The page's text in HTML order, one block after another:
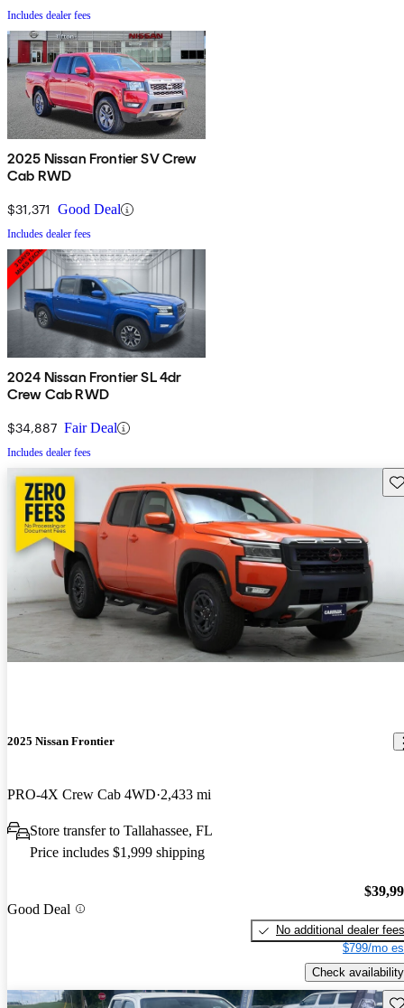
Includes dealer fees
2025 Nissan Frontier SV Crew
Cab RWD
$31,371 Good Deal
Includes dealer fees
2024 Nissan Frontier SL 4dr
Crew Cab RWD
$34,887 Fair Deal
Includes dealer fees
2025 Nissan Frontier
PRO-4X Crew Cab 4WD 2,433 mi
Store transfer to Tallahassee, FL
Price includes $1,999 shipping
Good Deal
No additional dealer fees
$799/mo
Check availability